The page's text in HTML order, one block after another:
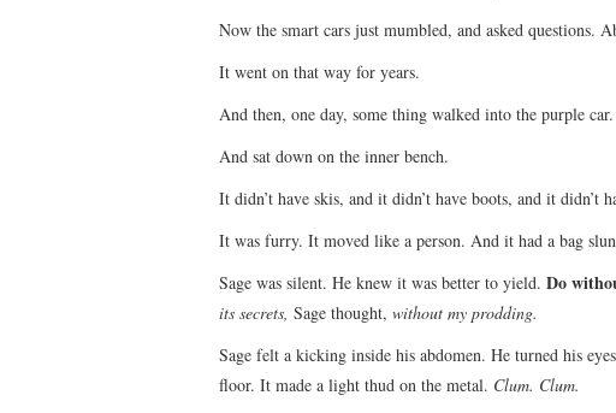
Now the smart cars just mumbled, and asked questions.
It went on that way for years.
And then, one day, some thing walked into the purple car.
And sat down on the inner bench.
It didn’t have skis, and it didn’t have boots, and it didn’t
It was furry. It moved like a person. And it had a bag
Sage was silent. He knew it was better to yield. Do
its secrets, Sage thought, without my prodding.
Sage felt a kicking inside his abdomen. He turned his
floor. It made a light thud on the metal. Clum. Clum.